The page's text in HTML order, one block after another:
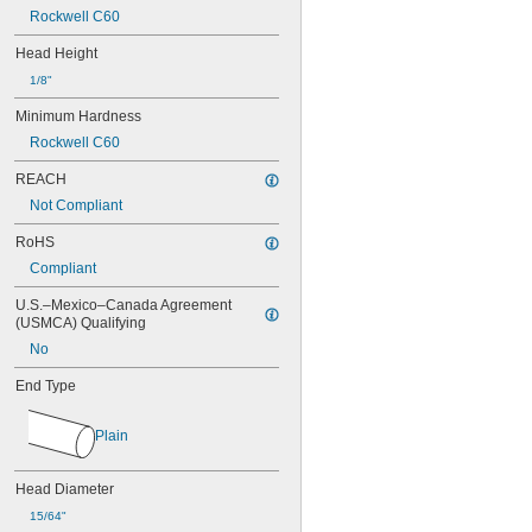
0.038"
0.039"
0.042"
0.043"
0.045"
0.046"
0.047"
0.048"
0.049"
0.050"
0.051"
0.052"
0.053"
0.054"
0.055"
0.057"
0.058"
0.059"
0.060"
Rockwell C60
Head Height
1/8"
Minimum Hardness
Rockwell C60
REACH
Not Compliant
RoHS
Compliant
U.S.–Mexico–Canada Agreement
(USMCA) Qualifying
No
End Type
Plain
Head Diameter
15/64"